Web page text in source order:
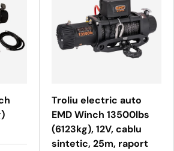
Troliu electric auto
EMD Winch 13500lbs
(6123kg), 12V, cablu
sintetic, 25m, raport